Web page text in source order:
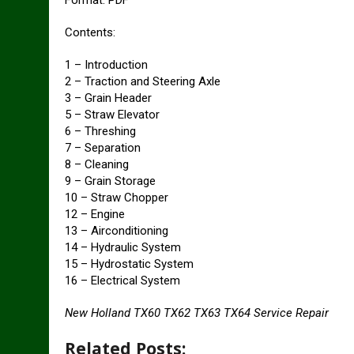
Contents:
1 – Introduction
2 – Traction and Steering Axle
3 – Grain Header
5 – Straw Elevator
6 – Threshing
7 – Separation
8 – Cleaning
9 – Grain Storage
10 – Straw Chopper
12 – Engine
13 – Airconditioning
14 – Hydraulic System
15 – Hydrostatic System
16 – Electrical System
New Holland TX60 TX62 TX63 TX64 Service Repair
Related Posts: